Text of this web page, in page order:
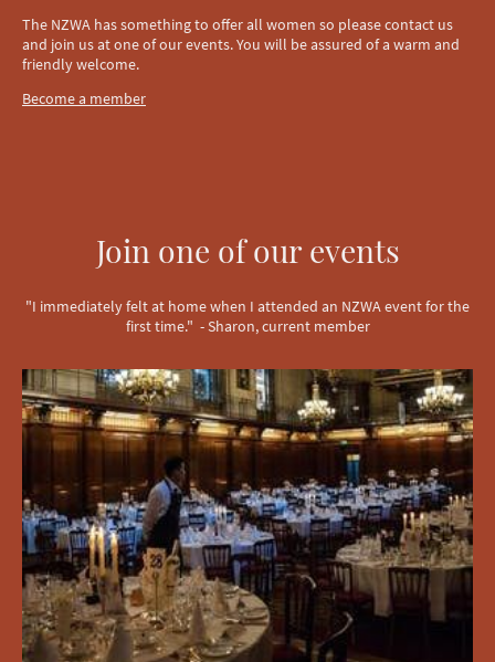
The NZWA has something to offer all women so please contact us
and join us at one of our events. You will be assured of a warm and
friendly welcome.
Become a member
Join one of our events
"I immediately felt at home when I attended an NZWA event for the
first time." - Sharon, current member